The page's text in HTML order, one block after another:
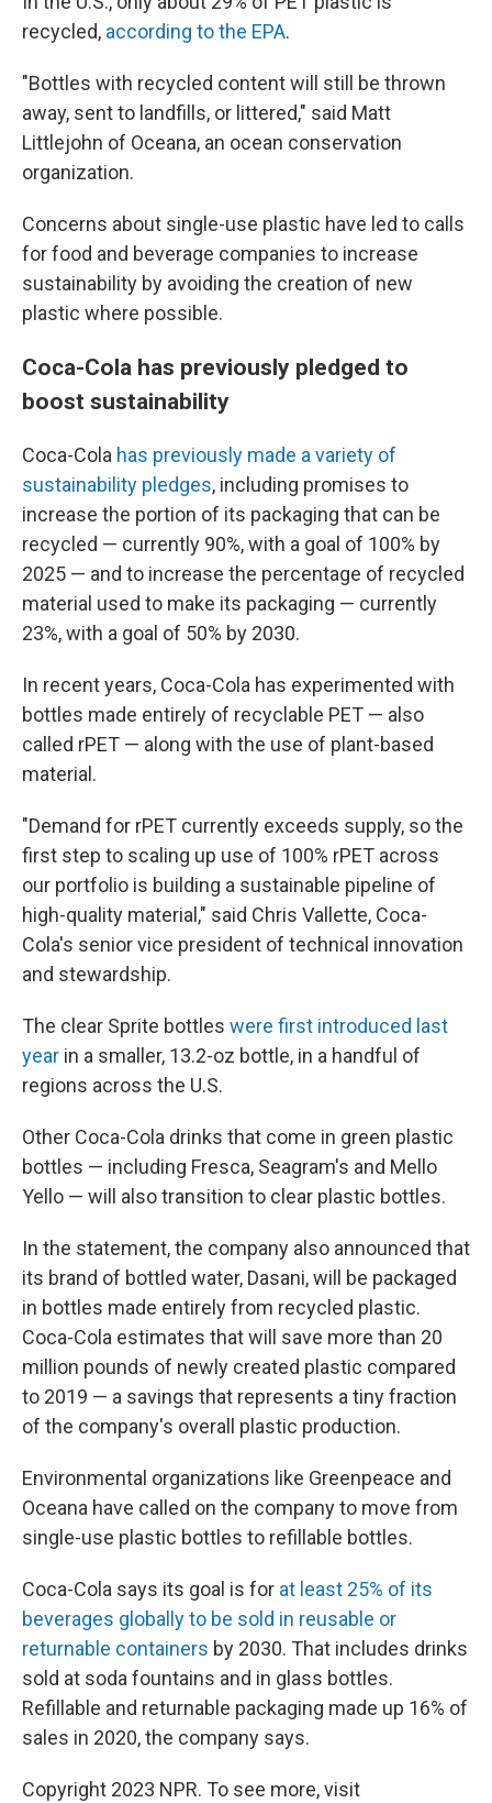
recycled, according to the EPA.
"Bottles with recycled content will still be thrown
away, sent to landfills, or littered," said Matt
Littlejohn of Oceana, an ocean conservation
organization.
Concerns about single-use plastic have led to calls
for food and beverage companies to increase
sustainability by avoiding the creation of new
plastic where possible.
Coca-Cola has previously pledged to
boost sustainability
Coca-Cola has previously made a variety of
sustainability pledges, including promises to
increase the portion of its packaging that can be
recycled — currently 90%, with a goal of 100% by
2025 — and to increase the percentage of recycled
material used to make its packaging — currently
23%, with a goal of 50% by 2030.
In recent years, Coca-Cola has experimented with
bottles made entirely of recyclable PET — also
called rPET — along with the use of plant-based
material.
"Demand for rPET currently exceeds supply, so the
first step to scaling up use of 100% rPET across
our portfolio is building a sustainable pipeline of
high-quality material," said Chris Vallette, Coca-
Cola's senior vice president of technical innovation
and stewardship.
The clear Sprite bottles were first introduced last
year in a smaller, 13.2-oz bottle, in a handful of
regions across the U.S.
Other Coca-Cola drinks that come in green plastic
bottles — including Fresca, Seagram's and Mello
Yello — will also transition to clear plastic bottles.
In the statement, the company also announced that
its brand of bottled water, Dasani, will be packaged
in bottles made entirely from recycled plastic.
Coca-Cola estimates that will save more than 20
million pounds of newly created plastic compared
to 2019 — a savings that represents a tiny fraction
of the company's overall plastic production.
Environmental organizations like Greenpeace and
Oceana have called on the company to move from
single-use plastic bottles to refillable bottles.
Coca-Cola says its goal is for at least 25% of its
beverages globally to be sold in reusable or
returnable containers by 2030. That includes drinks
sold at soda fountains and in glass bottles.
Refillable and returnable packaging made up 16% of
sales in 2020, the company says.
Copyright 2023 NPR. To see more, visit